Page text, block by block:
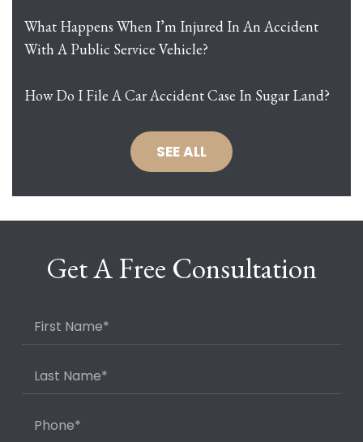
What Happens When I’m Injured In An Accident
With A Public Service Vehicle?
How Do I File A Car Accident Case In Sugar Land?
SEE ALL
Get A Free Consultation